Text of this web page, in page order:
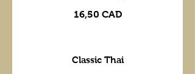
16,50 CAD
Classic Thai